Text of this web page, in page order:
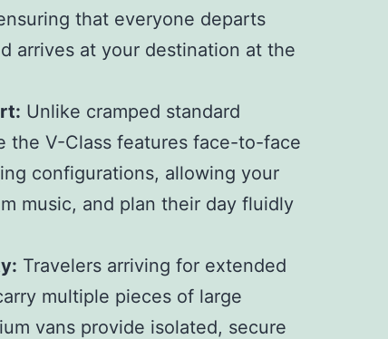
that everyone departs
arrives at your destination at the
Unlike cramped standard
the V-Class features face-to-face
configurations, allowing your
music, and plan their day fluidly
Travelers arriving for extended
multiple pieces of large
vans provide isolated, secure